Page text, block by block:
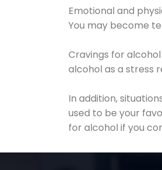
Emotional and
You may become
Cravings for
alcohol as a stress
In addition,
used to be your
for alcohol if you